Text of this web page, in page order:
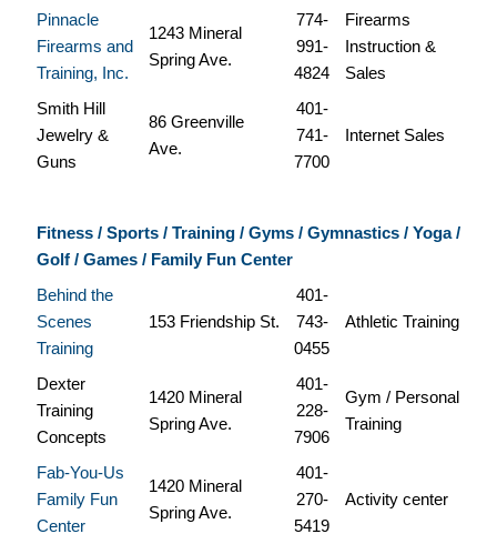
Pinnacle
Firearms and
Training, Inc.
1243 Mineral
Spring Ave.
774-
991-
4824
Firearms
Instruction &
Sales
Smith Hill
Jewelry &
Guns
86 Greenville
Ave.
401-
741-
7700
Internet Sales
Fitness / Sports / Training / Gyms / Gymnastics / Yoga /
Golf / Games / Family Fun Center
Behind the
Scenes
Training
153 Friendship St.
401-
743-
0455
Athletic Training
Dexter
Training
Concepts
1420 Mineral
Spring Ave.
401-
228-
7906
Gym / Personal
Training
Fab-You-Us
Family Fun
Center
1420 Mineral
Spring Ave.
401-
270-
5419
Activity center